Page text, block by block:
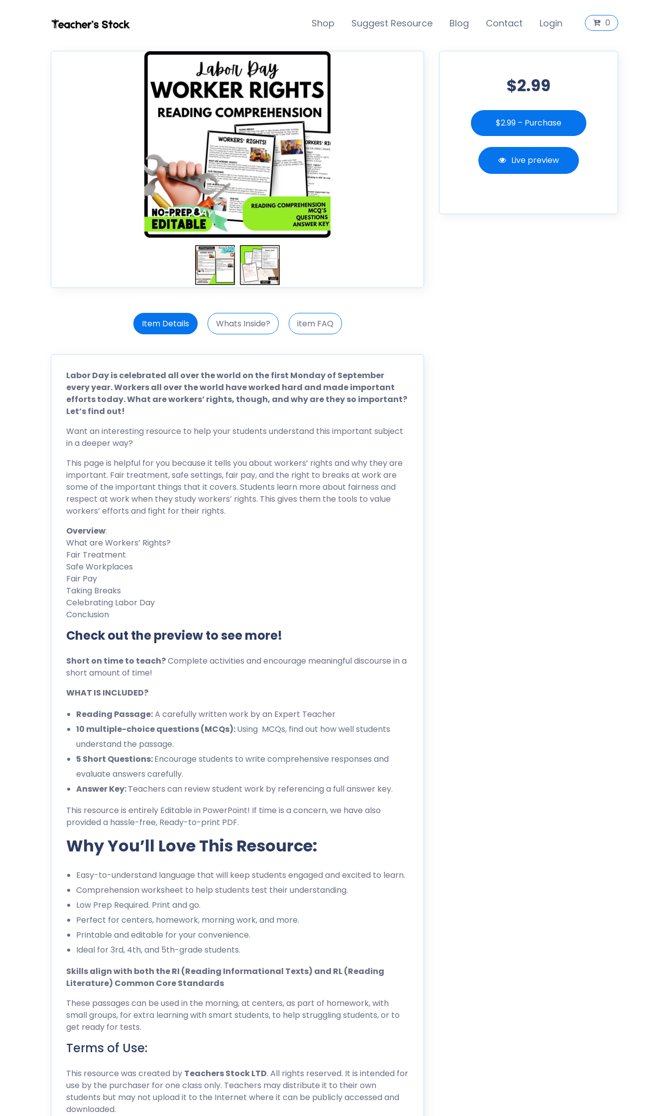
Shop Suggest Resource Blog Contact Login 0
Item Details Whats Inside? item FAQ
Labor Day is celebrated all over the world on the first Monday of September
every year. Workers all over the world have worked hard and made important
efforts today. What are workers’ rights, though, and why are they so important?
Let’s find out!
Want an interesting resource to help your students understand this important subject
in a deeper way?
This page is helpful for you because it tells you about workers’ rights and why they are
important. Fair treatment, safe settings, fair pay, and the right to breaks at work are
some of the important things that it covers. Students learn more about fairness and
respect at work when they study workers’ rights. This gives them the tools to value
workers’ efforts and fight for their rights.
Overview:
What are Workers’ Rights?
Fair Treatment
Safe Workplaces
Fair Pay
Taking Breaks
Celebrating Labor Day
Conclusion
Check out the preview to see more!
Short on time to teach?Complete activities and encourage meaningful discourse in a
short amount of time!
WHAT IS INCLUDED?
Reading Passage:A carefully written work by an Expert Teacher
10 multiple-choice questions (MCQs):Using MCQs, find out how well students
understand the passage.
5 Short Questions:Encourage students to write comprehensive responses and
evaluate answers carefully.
Answer Key:Teachers can review student work by referencing a full answer key.
This resource is entirely Editable in PowerPoint! If time is a concern, we have also
provided a hassle-free, Ready-to-print PDF.
Why You’ll Love This Resource:
Easy-to-understand language that will keep students engaged and excited to learn.
Comprehension worksheet to help students test their understanding.
Low Prep Required. Print and go.
Perfect for centers, homework, morning work, and more.
Printable and editable for your convenience.
Ideal for 3rd, 4th, and 5th-grade students.
Skills align with both the RI (Reading Informational Texts) and RL (Reading
Literature) Common Core Standards
These passages can be used in the morning, at centers, as part of homework, with
small groups, for extra learning with smart students, to help struggling students, or to
get ready for tests.
Terms of Use:
This resource was created by Teachers Stock LTD. All rights reserved. It is intended for
use by the purchaser for one class only. Teachers may distribute it to their own
students but may not upload it to the Internet where it can be publicly accessed and
downloaded.
$2.99
$2.99 – Purchase
Live preview